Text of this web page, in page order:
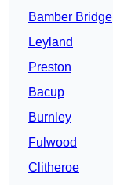
Bamber Bridge
Leyland
Preston
Bacup
Burnley
Fulwood
Clitheroe